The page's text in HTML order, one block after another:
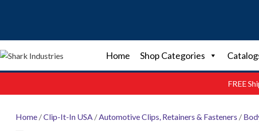
Home Shop Categories
FREE
Home /Clip-It-In USA /Automotive Clips, Retainers & Fasteners /